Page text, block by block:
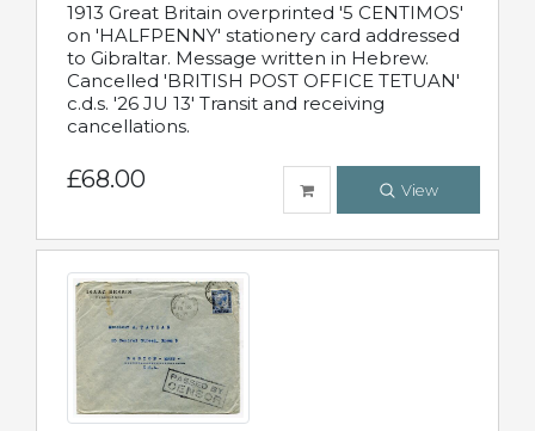
1913 Great Britain overprinted '5 CENTIMOS'
on 'HALFPENNY' stationery card addressed
to Gibraltar. Message written in Hebrew.
Cancelled 'BRITISH POST OFFICE TETUAN'
c.d.s. '26 JU 13' Transit and receiving
cancellations.
£68.00 View